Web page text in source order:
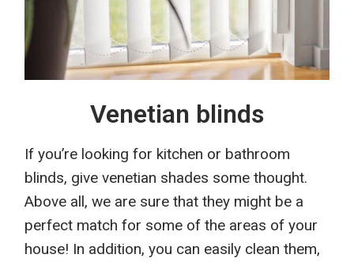
Venetian blinds
If you’re looking for kitchen or bathroom
blinds, give venetian shades some thought.
Above all, we are sure that they might be a
perfect match for some of the areas of your
house! In addition, you can easily clean them,